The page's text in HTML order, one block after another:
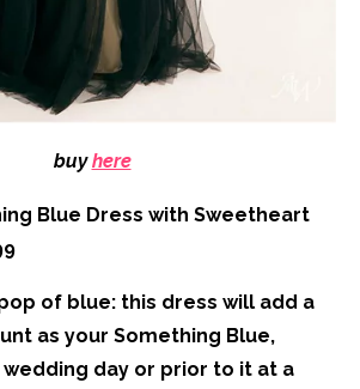
buyhere
Blue Dress with Sweetheart
of blue: this dress will add a
as your Something Blue,
day or prior to it at a